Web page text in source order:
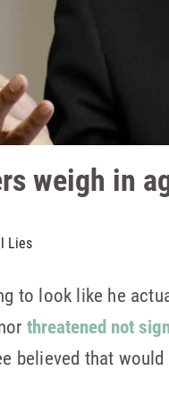
weigh in
Lies
to look like he
threatened not
believed that